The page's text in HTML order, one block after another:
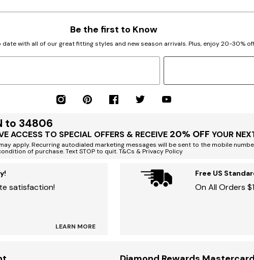
Be the first to Know
date with all of our great fitting styles and new season arrivals. Plus, enjoy 20-30%
to 34806
ACCESS TO SPECIAL OFFERS & RECEIVE 20% OFF YOUR
apply. Recurring autodialed marketing messages will be sent to the mobile
of purchase. Text STOP to quit. T&Cs & Privacy Policy
satisfaction!
LEARN MORE
Free US
On All Orders